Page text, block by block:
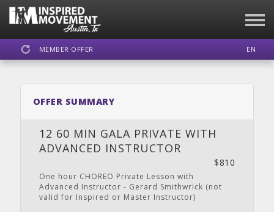
DASHBOARD SCHEDULE CALENDAR LOCATION
MEMBER OFFER EN
OFFER SUMMARY
12 60 MIN GALA PRIVATE WITH
ADVANCED INSTRUCTOR
$810
One hour CHOREO Private Lesson with
Advanced Instructor - Gerard Smithwrick (not
valid for Inspired or Master Instructor)